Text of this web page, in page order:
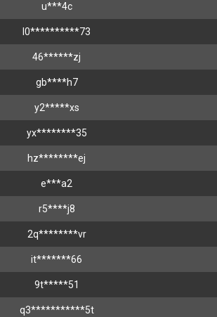
u***4c
l0**********73
46******zj
gb****h7
y2*****xs
yx********35
hz********ej
e***a2
r5****j8
2q********vr
it*******66
9t*****51
q3***********5t